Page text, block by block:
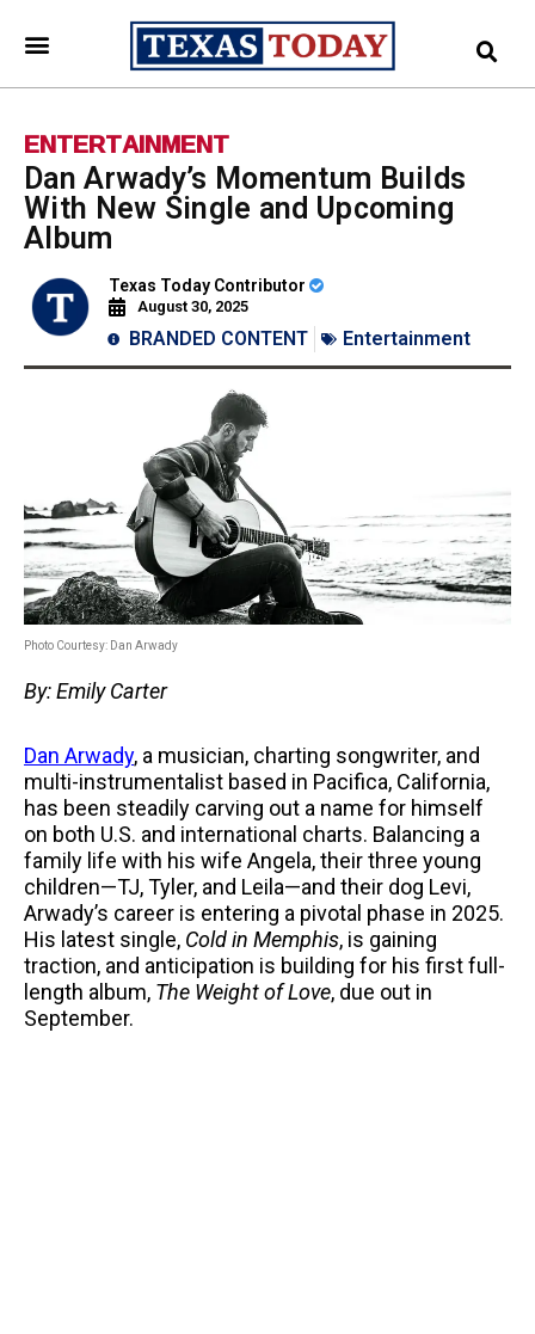
ENTERTAINMENT
Dan Arwady’s Momentum Builds
With New Single and Upcoming
Album
Texas Today Contributor
August 30, 2025
BRANDED CONTENT Entertainment
Photo Courtesy: Dan Arwady
By: Emily Carter
Dan Arwady, a musician, charting songwriter, and
multi-instrumentalist based in Pacifica, California,
has been steadily carving out a name for himself
on both U.S. and international charts. Balancing a
family life with his wife Angela, their three young
children—TJ, Tyler, and Leila—and their dog Levi,
Arwady’s career is entering a pivotal phase in 2025.
His latest single, Cold in Memphis, is gaining
traction, and anticipation is building for his first full-
length album, The Weight of Love, due out in
September.